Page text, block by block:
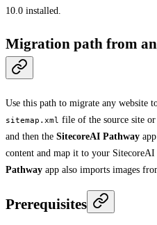
10.0 installed.
Migration path from
Use this path to migrate any website
sitemap.xml file of the source site or
and then the SitecoreAI Pathway
content and map it to your
Pathway app also imports images
Prerequisites